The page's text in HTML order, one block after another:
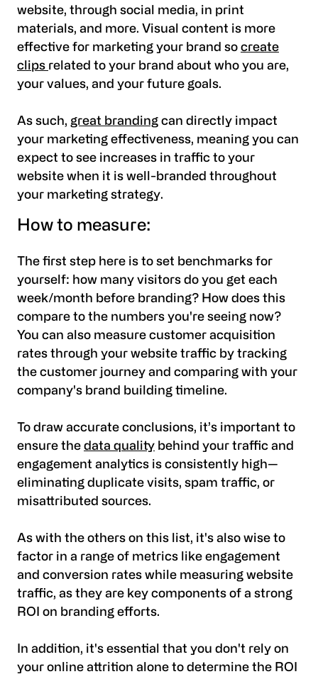
website, through social media, in print
materials, and more. Visual content is more
effective for marketing your brand so create
clips related to your brand about who you are,
your values, and your future goals.
As such, great branding can directly impact
your marketing effectiveness, meaning you can
expect to see increases in traffic to your
website when it is well-branded throughout
your marketing strategy.
How to measure:
The first step here is to set benchmarks for
yourself: how many visitors do you get each
week/month before branding? How does this
compare to the numbers you're seeing now?
You can also measure customer acquisition
rates through your website traffic by tracking
the customer journey and comparing with your
company's brand building timeline.
To draw accurate conclusions, it’s important to
ensure the data quality behind your traffic and
engagement analytics is consistently high—
eliminating duplicate visits, spam traffic, or
misattributed sources.
As with the others on this list, it's also wise to
factor in a range of metrics like engagement
and conversion rates while measuring website
traffic, as they are key components of a strong
ROI on branding efforts.
In addition, it's essential that you don't rely on
your online attrition alone to determine the ROI